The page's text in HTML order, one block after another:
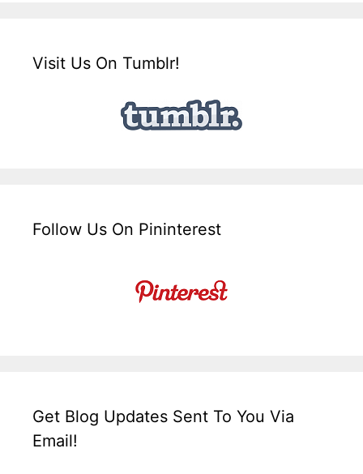
Visit Us On Tumblr!
Follow Us On Pininterest
Get Blog Updates Sent To You Via
Email!